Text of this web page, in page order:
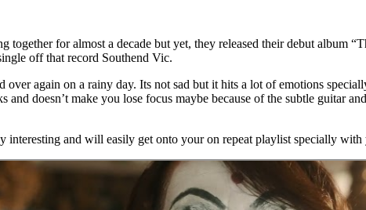
together for almost a decade but yet, they released their debut album
off that record Southend Vic.
again on a rainy day. Its not sad but it hits a lot of emotions
doesn’t make you lose focus maybe because of the subtle guitar
interesting and will easily get onto your on repeat playlist specially